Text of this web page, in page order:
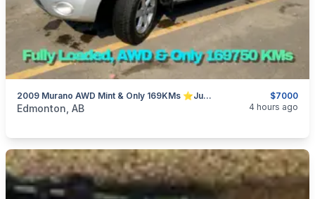
$7000
2009 Murano AWD Mint & Only 169KMs ⭐Just $7000 OBO⭐
categories: Auto and TrailersSUVs
Edmonton, AB 4 hours ago